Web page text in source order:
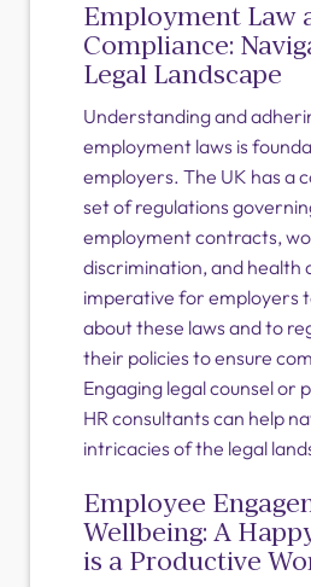
Employment Law
Compliance:
Legal Landscape
Understanding and
employment laws is
employers. The UK has a
set of regulations
employment contracts,
discrimination, and health
imperative for employers
about these laws and to
their policies to ensure
Engaging legal counsel or
HR consultants can help
intricacies of the legal
Employee
Wellbeing: A
is a Productive